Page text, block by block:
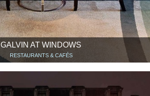
GALVIN AT WINDOWS
RESTAURANTS & CAFÉS